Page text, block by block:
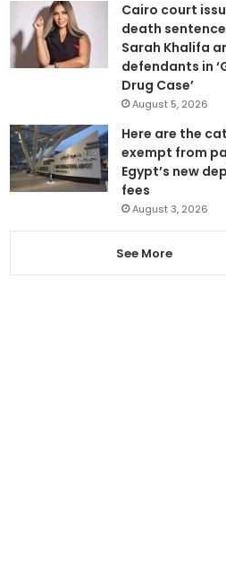
Cairo court
death
Sarah Khalifa
defendants in
Drug Case’
August 5, 2026
Here are the
exempt from
Egypt’s new
fees
August 3, 2026
See More